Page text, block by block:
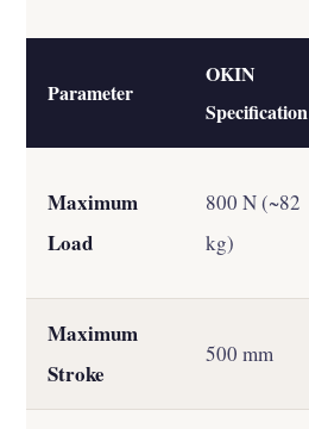
Parameter
OKIN
Specification
Maximum
Load
800 N (~82
kg)
Maximum
Stroke
500 mm